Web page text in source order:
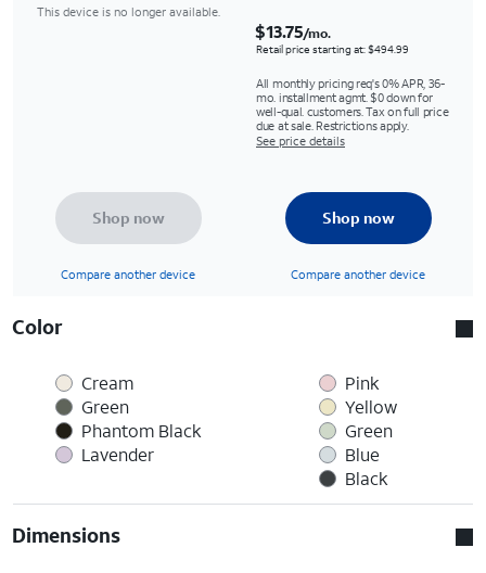
This device is no longer available.
$13.75/mo.
Retail price starting at: $494.99
All monthly pricing req's 0% APR, 36-
mo. installment agmt. $0 down for
well-qual. customers. Tax on full price
due at sale. Restrictions apply.
See price details
Shop now
Compare another device
Shop now
Compare another device
Color
Cream
Green
Phantom Black
Lavender
Pink
Yellow
Green
Blue
Black
Dimensions